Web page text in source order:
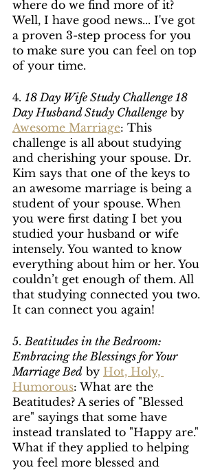
where do we find more of it?
Well, I have good news... I've got
a proven 3-step process for you
to make sure you can feel on top
of your time.
4. 18 Day Wife Study Challenge 18
Day Husband Study Challenge by
Awesome Marriage: This
challenge is all about studying
and cherishing your spouse. Dr.
Kim says that one of the keys to
an awesome marriage is being a
student of your spouse. When
you were first dating I bet you
studied your husband or wife
intensely. You wanted to know
everything about him or her. You
couldn’t get enough of them. All
that studying connected you two.
It can connect you again!
5. Beatitudes in the Bedroom:
Embracing the Blessings for Your
Marriage Bed by Hot, Holy,
Humorous: What are the
Beatitudes? A series of "Blessed
are" sayings that some have
instead translated to "Happy are."
What if they applied to helping
you feel more blessed and